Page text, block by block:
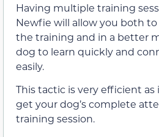
Having multiple training
Newfie will allow you both
the training and in a better
dog to learn quickly and
easily.
This tactic is very efficient
get your dog’s complete
training session.